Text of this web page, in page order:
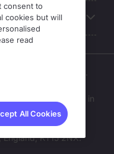
Page business.
Page
a company registered in
Road, Bourne
KT15 2NX.
consent to
cookies but will
read
All Cookies